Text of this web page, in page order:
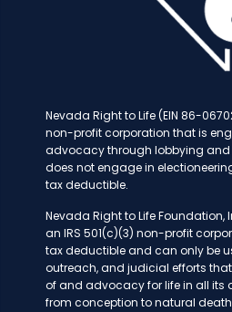
Nevada Right to Life (EIN 86-
non-profit corporation that is
advocacy through lobbying and
does not engage in
tax deductible.
Nevada Right to Life Foundation,
an IRS 501(c)(3) non-profit
tax deductible and can only be
outreach, and judicial efforts
of and advocacy for life in all its
from conception to natural